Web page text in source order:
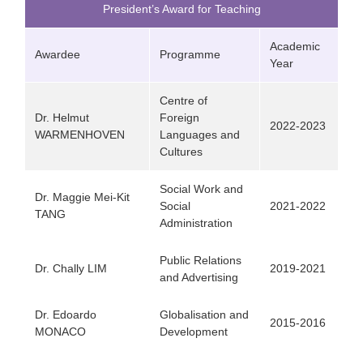
President’s Award for Teaching
Awardee Programme
Academic
Year
Dr. Helmut
WARMENHOVEN
Centre of
Foreign
Languages and
Cultures
2022-2023
Dr. Maggie Mei-Kit
TANG
Social Work and
Social
Administration
2021-2022
Dr. Chally LIM
Public Relations
and Advertising
2019-2021
Dr. Edoardo
MONACO
Globalisation and
Development
2015-2016